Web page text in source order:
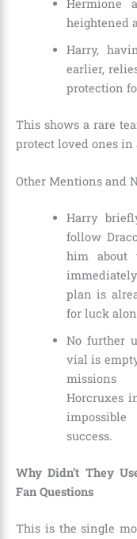
Hermione
heightened
Harry,
earlier,
protection
This shows a rare
protect loved ones
Other Mentions and
Harry
follow
him about
plan is
for luck
No further
vial is
missions
Horcruxes
success.
Why Didn’t They
Fan Questions
This is the single